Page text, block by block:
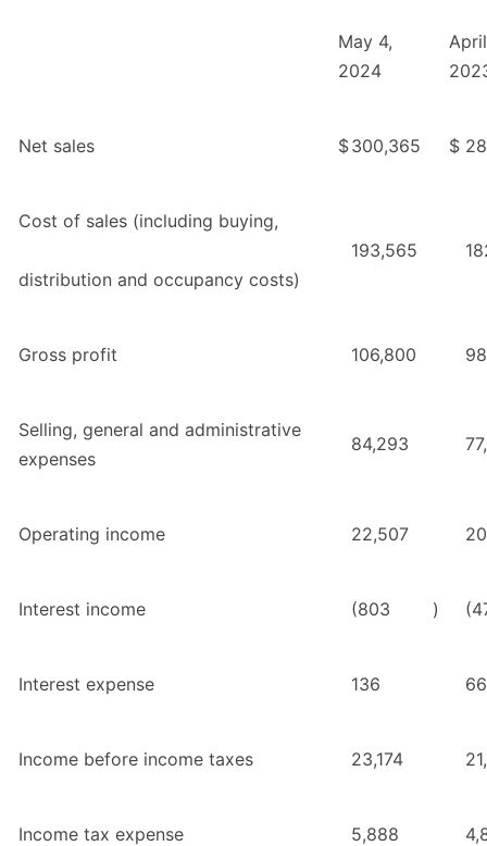
May 4,
2024
Net sales $300,365 $
Cost of sales (including buying,
distribution and occupancy costs)
193,565
Gross profit 106,800
Selling, general and administrative
expenses
84,293
Operating income 22,507
Interest income (803 )
Interest expense 136 66
Income before income taxes 23,174
Income tax expense 5,888